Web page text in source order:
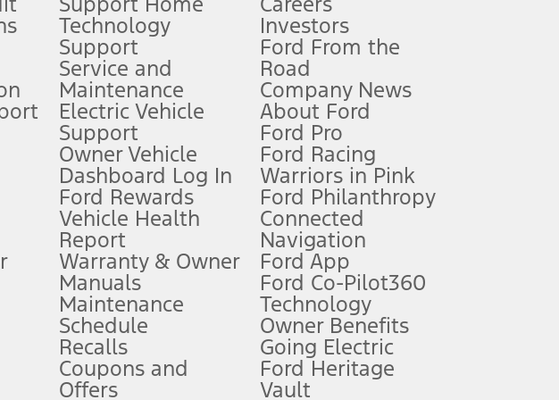
software updates. See Owner’s Manual for more information.
will qualify. See dealer for qualifications and complete details.
all buyers will qualify. See dealer for qualifications and complete details.
charges, any dealer processing charge, any electronic filing charge, and any emission
of three months or when 3GB of data is used, whichever comes first. To activate, go to
vehicle. They do not make your vehicle autonomous or replace your responsibility to drive
Manual for details and limitations.
Technology
Support
Service and
Maintenance
Electric Vehicle
Support
Owner Vehicle
Dashboard Log In
Ford Rewards
Vehicle Health
Report
Warranty & Owner
Manuals
Maintenance
Schedule
Recalls
Coupons and
Offers
Investors
Ford From the
Road
Company News
About Ford
Ford Pro
Ford Racing
Warriors in Pink
Ford Philanthropy
Connected
Navigation
Ford App
Ford Co-Pilot360
Technology
Owner Benefits
Going Electric
Ford Heritage
Vault